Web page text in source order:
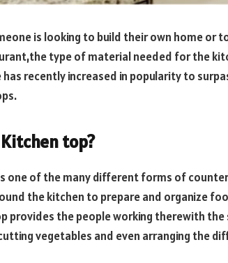
is looking to build their own home or
type of material needed for the
has recently increased in popularity to
top?
one of the many different forms of
the kitchen to prepare and organize
provides the people working therewith
vegetables and even arranging the